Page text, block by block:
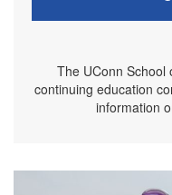
The UConn School
continuing education
information